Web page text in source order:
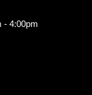
- 4:00pm